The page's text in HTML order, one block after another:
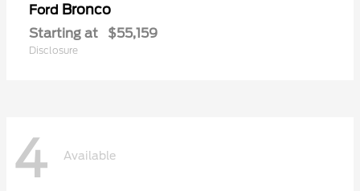
Ford Bronco
Starting at $55,159
Disclosure
4 Available